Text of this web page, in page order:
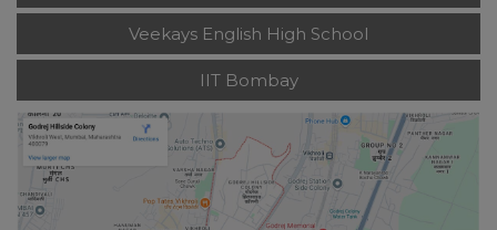
Veekays English High School
IIT Bombay